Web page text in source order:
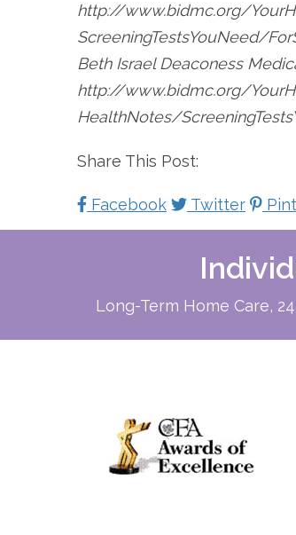
http://www.bidmc.org/
ScreeningTestsYouNeed/
Beth Israel Deaconess
http://www.bidmc.org/
HealthNotes/
Share This Post:
Facebook Twitter
Long-Term Home Care,